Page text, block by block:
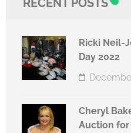
RECENT POSTS
Ricki Neil-
Day 2022
Cheryl
Auction for